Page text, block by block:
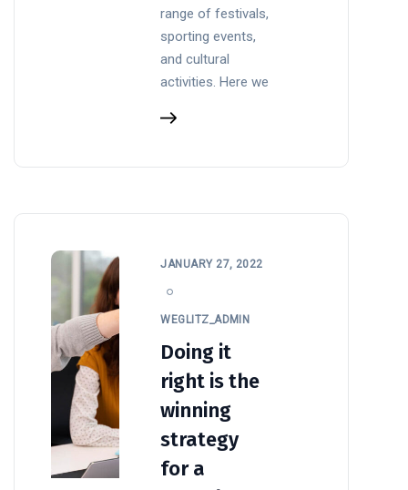
range of festivals,
sporting events,
and cultural
activities. Here we
JANUARY 27, 2022
WEGLITZ_ADMIN
Doing it
right is the
winning
strategy
for a